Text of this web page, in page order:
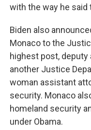
with the way he said
Biden also
Monaco to the
highest post, deputy
another Justice
woman assistant
security. Monaco
homeland security
under Obama.